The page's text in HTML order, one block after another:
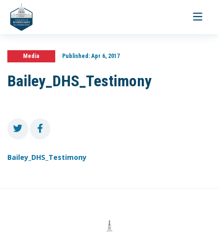
Toggle
Media Published:Apr 6, 2017
Bailey_DHS_Testimony
Bailey_DHS_Testimony